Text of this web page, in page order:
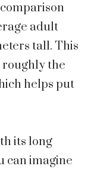
adult
tall. This
roughly the
helps put
its long
can imagine